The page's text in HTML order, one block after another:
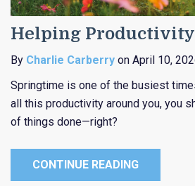
Helping
By Charlie Carberry on April 10,
Springtime is one of the busiest
all this productivity around you, you
of things done—right?
CONTINUE READING